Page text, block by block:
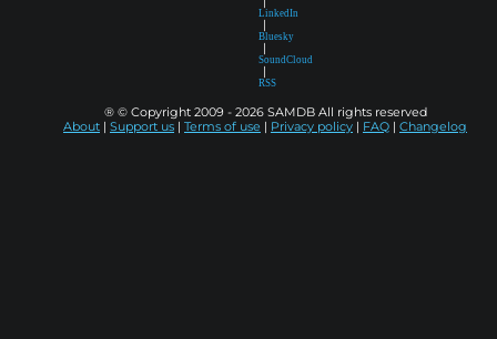
LinkedIn
Bluesky
SoundCloud
RSS
® © Copyright 2009 - 2026 SAMDB All rights reserved
About
Support us Terms of use Privacy policy FAQ Changelog